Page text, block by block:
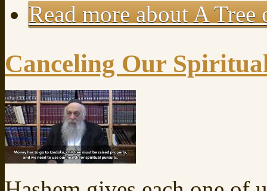
Read moreabout A Tree
Canceling Our